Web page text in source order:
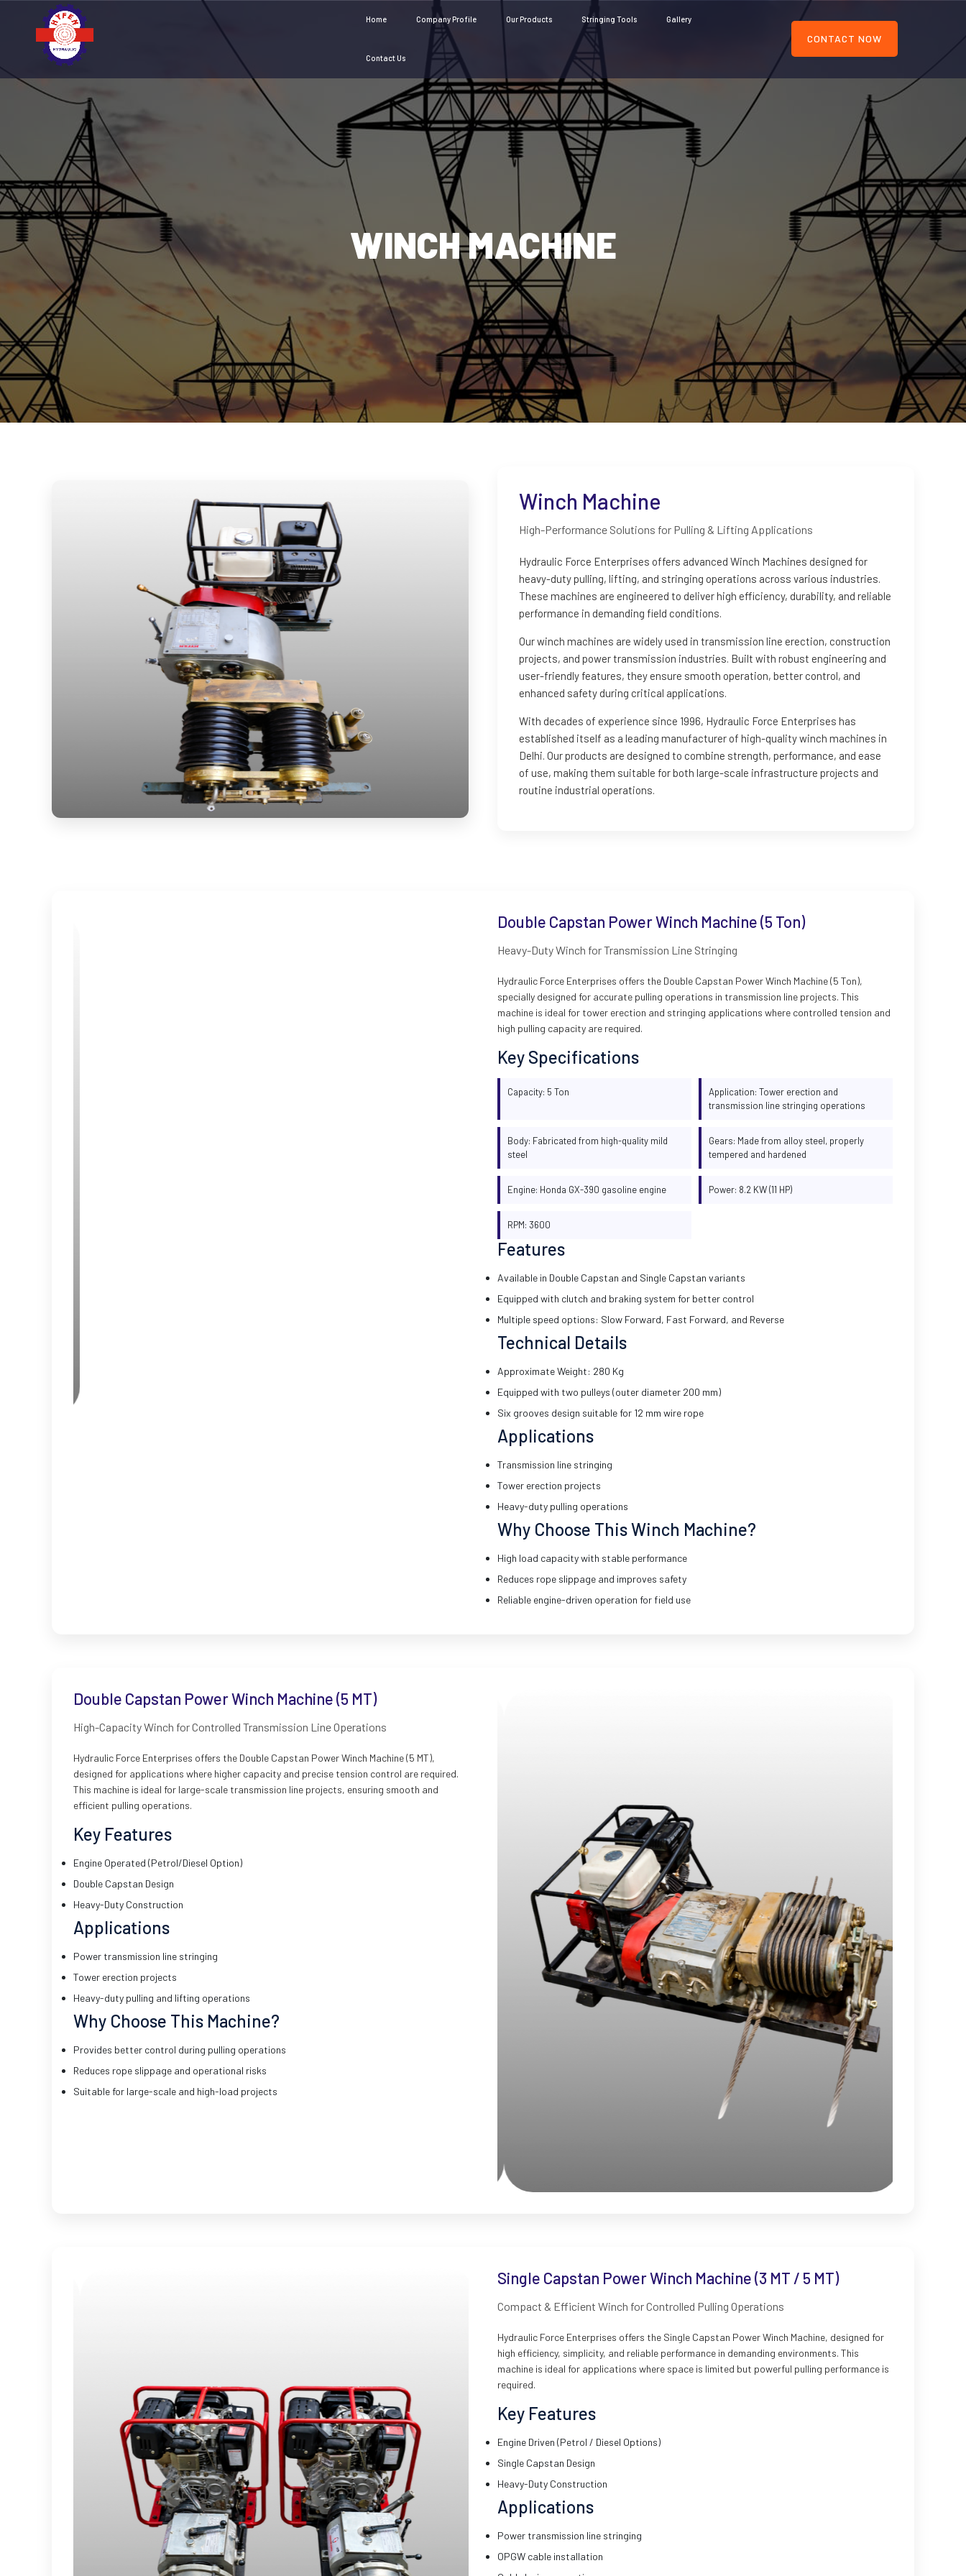
Home Company Profile Our Products Stringing Tools Gallery
Contact Us
CONTACT NOW
WINCH MACHINE
Winch Machine
High-Performance Solutions for Pulling & Lifting Applications
Hydraulic Force Enterprises offers advanced Winch Machines designed for
heavy-duty pulling, lifting, and stringing operations across various industries.
These machines are engineered to deliver high efficiency, durability, and reliable
performance in demanding field conditions.
Our winch machines are widely used in transmission line erection, construction
projects, and power transmission industries. Built with robust engineering and
user-friendly features, they ensure smooth operation, better control, and
enhanced safety during critical applications.
With decades of experience since 1996, Hydraulic Force Enterprises has
established itself as a leading manufacturer of high-quality winch machines in
Delhi. Our products are designed to combine strength, performance, and ease
of use, making them suitable for both large-scale infrastructure projects and
routine industrial operations.
Double Capstan Power Winch Machine (5 Ton)
Heavy-Duty Winch for Transmission Line Stringing
Hydraulic Force Enterprises offers the Double Capstan Power Winch Machine (5 Ton),
specially designed for accurate pulling operations in transmission line projects. This
machine is ideal for tower erection and stringing applications where controlled tension and
high pulling capacity are required.
Key Specifications
Capacity: 5 Ton
Application: Tower erection and
transmission line stringing operations
Body: Fabricated from high-quality mild
steel
Gears: Made from alloy steel, properly
tempered and hardened
Engine: Honda GX-390 gasoline engine Power: 8.2 KW (11 HP)
RPM: 3600
Features
Available in Double Capstan and Single Capstan variants
Equipped with clutch and braking system for better control
Multiple speed options: Slow Forward, Fast Forward, and Reverse
Technical Details
Approximate Weight: 280 Kg
Equipped with two pulleys (outer diameter 200 mm)
Six grooves design suitable for 12 mm wire rope
Applications
Transmission line stringing
Tower erection projects
Heavy-duty pulling operations
Why Choose This Winch Machine?
High load capacity with stable performance
Reduces rope slippage and improves safety
Reliable engine-driven operation for field use
Double Capstan Power Winch Machine (5 MT)
High-Capacity Winch for Controlled Transmission Line Operations
Hydraulic Force Enterprises offers the Double Capstan Power Winch Machine (5 MT),
designed for applications where higher capacity and precise tension control are required.
This machine is ideal for large-scale transmission line projects, ensuring smooth and
efficient pulling operations.
Key Features
Engine Operated (Petrol/Diesel Option)
Double Capstan Design
Heavy-Duty Construction
Applications
Power transmission line stringing
Tower erection projects
Heavy-duty pulling and lifting operations
Why Choose This Machine?
Provides better control during pulling operations
Reduces rope slippage and operational risks
Suitable for large-scale and high-load projects
Single Capstan Power Winch Machine (3 MT / 5 MT)
Compact & Efficient Winch for Controlled Pulling Operations
Hydraulic Force Enterprises offers the Single Capstan Power Winch Machine, designed for
high efficiency, simplicity, and reliable performance in demanding environments. This
machine is ideal for applications where space is limited but powerful pulling performance is
required.
Key Features
Engine Driven (Petrol / Diesel Options)
Single Capstan Design
Heavy-Duty Construction
Applications
Power transmission line stringing
OPGW cable installation